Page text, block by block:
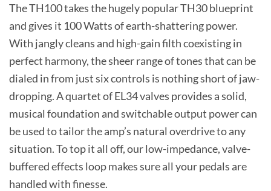
The TH100 takes the hugely popular TH30 blueprint
and gives it 100 Watts of earth-shattering power.
With jangly cleans and high-gain filth coexisting in
perfect harmony, the sheer range of tones that can be
dialed in from just six controls is nothing short of jaw-
dropping. A quartet of EL34 valves provides a solid,
musical foundation and switchable output power can
be used to tailor the amp’s natural overdrive to any
situation. To top it all off, our low-impedance, valve-
buffered effects loop makes sure all your pedals are
handled with finesse.